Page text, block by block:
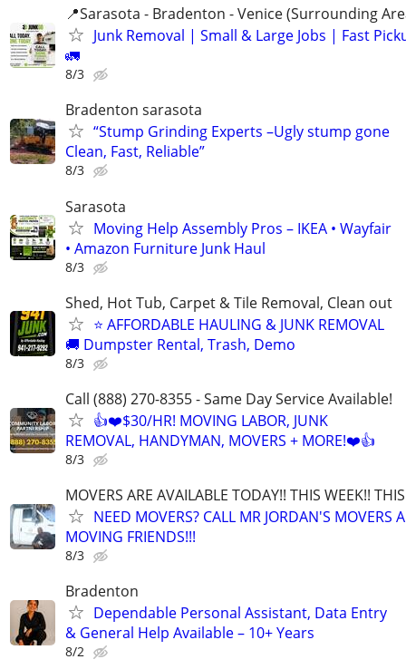
📍Sarasota - Bradenton - Venice (Surrounding
Junk Removal | Small & Large Jobs | Fast
🚛
8/3
Bradenton sarasota
“Stump Grinding Experts –Ugly stump gone
Clean, Fast, Reliable”
8/3
Sarasota
Moving Help Assembly Pros – IKEA • Wayfair
• Amazon Furniture Junk Haul
8/3
Shed, Hot Tub, Carpet & Tile Removal, Clean out
⭐ AFFORDABLE HAULING & JUNK REMOVAL
🚚 Dumpster Rental, Trash, Demo
8/3
Call (888) 270-8355 - Same Day Service Available!
👍❤️$30/HR! MOVING LABOR, JUNK
REMOVAL, HANDYMAN, MOVERS + MORE!❤️👍
8/3
MOVERS ARE AVAILABLE TODAY!! THIS WEEK!!
NEED MOVERS? CALL MR JORDAN'S MOVERS
MOVING FRIENDS!!!
8/3
Bradenton
Dependable Personal Assistant, Data Entry
& General Help Available – 10+ Years
8/2